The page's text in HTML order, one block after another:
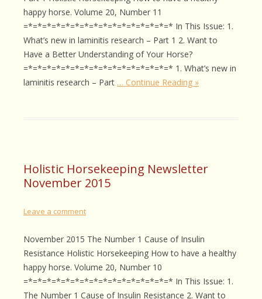
happy horse. Volume 20, Number 11
=*=*=*=*=*=*=*=*=*=*=*=*=*=*=*=* In This Issue: 1.
What’s new in laminitis research – Part 1 2. Want to
Have a Better Understanding of Your Horse?
=*=*=*=*=*=*=*=*=*=*=*=*=*=*=*=* 1. What’s new in
laminitis research – Part … Continue Reading »
Holistic Horsekeeping Newsletter
November 2015
Leave a comment
November 2015 The Number 1 Cause of Insulin
Resistance Holistic Horsekeeping How to have a healthy
happy horse. Volume 20, Number 10
=*=*=*=*=*=*=*=*=*=*=*=*=*=*=*=* In This Issue: 1.
The Number 1 Cause of Insulin Resistance 2. Want to